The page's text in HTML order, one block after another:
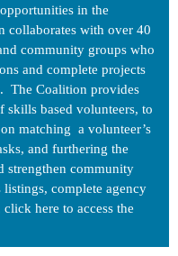
in the
collaborates with over 40
community groups who
and complete projects
The Coalition provides
skills based volunteers, to
matching  a volunteer’s
and furthering the
strengthen community
complete agency
here to access the